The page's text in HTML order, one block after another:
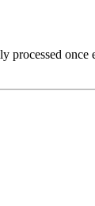
processed once